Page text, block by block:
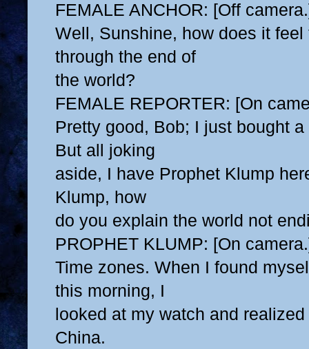
FEMALE ANCHOR: [Off
Well, Sunshine, how does it
through the end of
the world?
FEMALE REPORTER: [On
Pretty good, Bob; I just bought
But all joking
aside, I have Prophet Klump
Klump, how
do you explain the world not
PROPHET KLUMP: [On
Time zones. When I found
this morning, I
looked at my watch and
China.